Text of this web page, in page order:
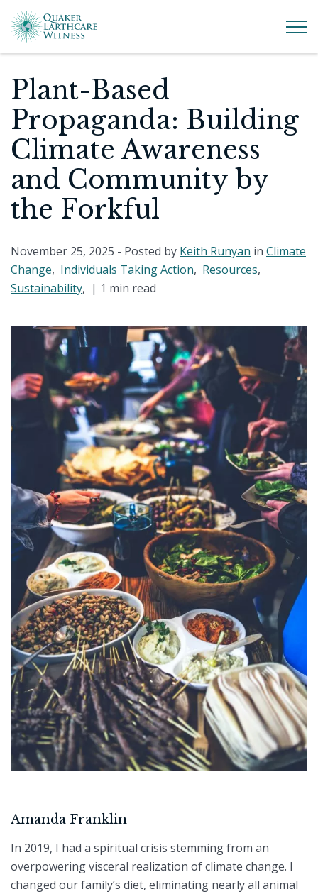
Plant-Based
Propaganda: Building
Climate Awareness
and Community by
the Forkful
November 25, 2025 - Posted by Keith Runyan in Climate
Change, Individuals Taking Action, Resources,
Sustainability, | 1 min read
Amanda Franklin
In 2019, I had a spiritual crisis stemming from an
overpowering visceral realization of climate change. I
changed our family’s diet, eliminating nearly all animal